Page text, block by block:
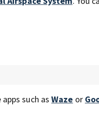
such asWaze or